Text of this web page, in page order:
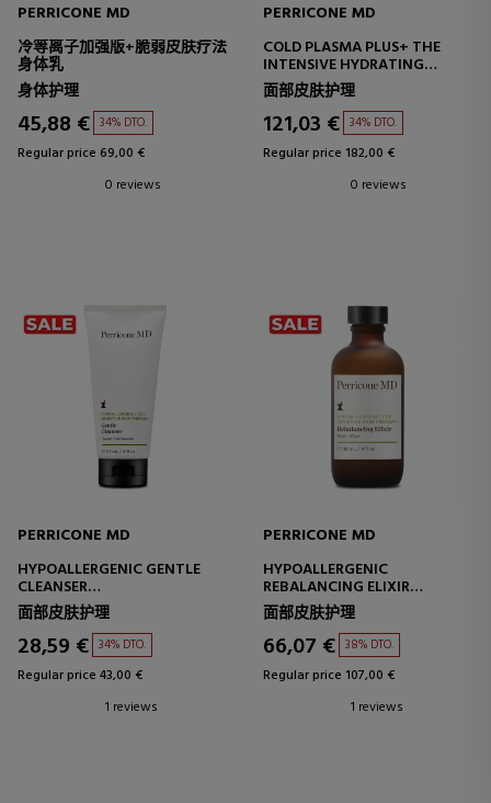
PERRICONE MD
冷等离子加强版+脆弱皮肤疗法
身体乳
身体护理
45,88 € 34% DTO.
Regular price 69,00 €
0 reviews
PERRICONE MD
COLD PLASMA PLUS+ THE
INTENSIVE HYDRATING
COMPLEX
INTENSIVE HYDRATING
CREAM
面部皮肤护理
121,03 € 34% DTO.
Regular price 182,00 €
0 reviews
PERRICONE MD
HYPOALLERGENIC GENTLE
CLEANSER
FACIAL CLEANSER - SENSITIVE
SKIN
面部皮肤护理
28,59 € 34% DTO.
Regular price 43,00 €
1 reviews
PERRICONE MD
HYPOALLERGENIC
REBALANCING ELIXIR
MOISTURIZING AND
SOOTHING TREATMENT
面部皮肤护理
66,07 € 38% DTO.
Regular price 107,00 €
1 reviews